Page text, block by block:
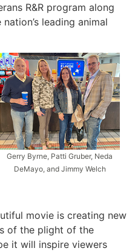
R&R program along
leading animal
Gerry Byrne, Patti Gruber, Neda
DeMayo, and Jimmy Welch
movie is creating new
of the plight of the
it will inspire viewers